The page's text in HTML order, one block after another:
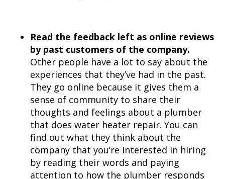
Read the feedback left as online reviews
by past customers of the company.
Other people have a lot to say about the
experiences that they’ve had in the past.
They go online because it gives them a
sense of community to share their
thoughts and feelings about a plumber
that does water heater repair. You can
find out what they think about the
company that you’re interested in hiring
by reading their words and paying
attention to how the plumber responds